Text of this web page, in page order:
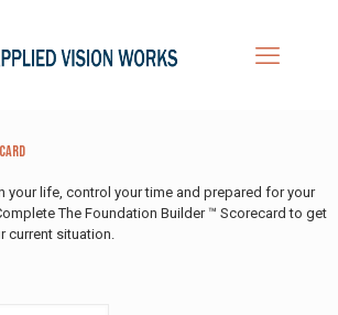
your life, control your time and prepared for your
The Foundation Builder ™ Scorecard to get
current situation.